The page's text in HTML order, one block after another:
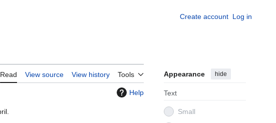
Create account Log in
Read View source View history Tools Appearance hide
Text
Small
Help